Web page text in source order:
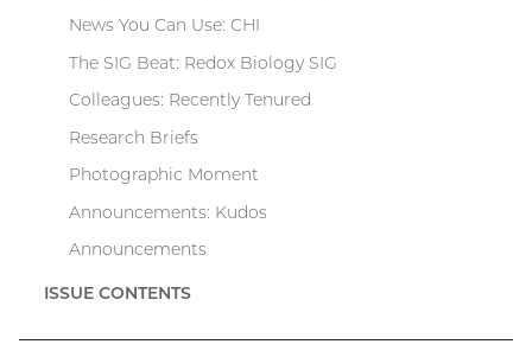
News You Can Use: CHI
The SIG Beat: Redox Biology SIG
Colleagues: Recently Tenured
Research Briefs
Photographic Moment
Announcements: Kudos
Announcements
ISSUE CONTENTS